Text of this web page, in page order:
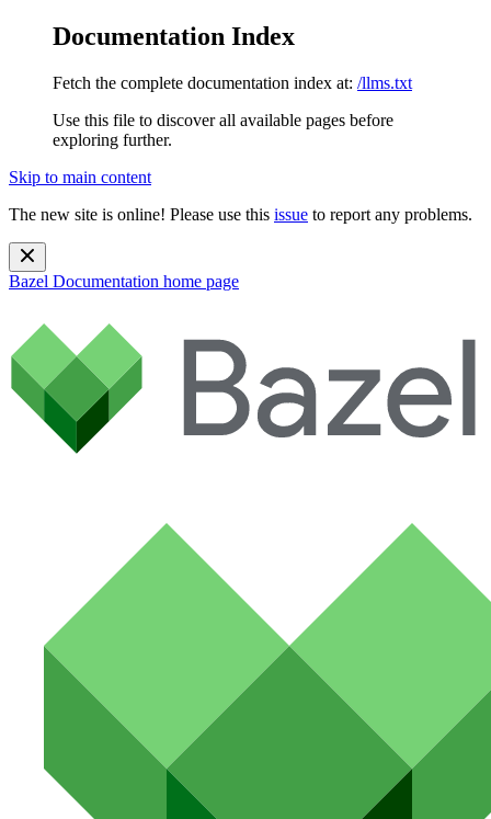
Documentation Index
Fetch the complete documentation index at: /llms.txt
Use this file to discover all available pages before
exploring further.
Skip to main content
The new site is online! Please use this issue to report any problems.
Bazel Documentation home page